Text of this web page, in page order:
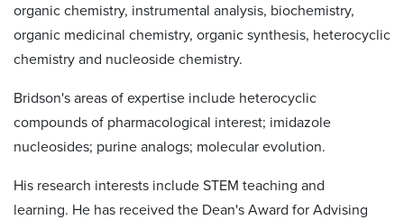
organic chemistry, instrumental analysis, biochemistry,
organic medicinal chemistry, organic synthesis, heterocyclic
chemistry and nucleoside chemistry.
Bridson's areas of expertise include heterocyclic
compounds of pharmacological interest; imidazole
nucleosides; purine analogs; molecular evolution.
His research interests include STEM teaching and
learning. He has received the Dean's Award for Advising